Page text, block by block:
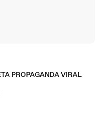
PROPAGANDA VIRAL